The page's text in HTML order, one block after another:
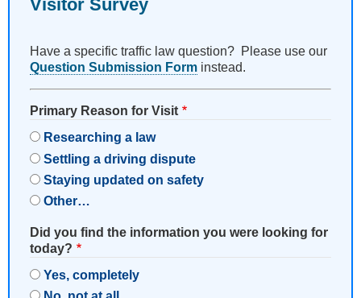
Visitor Survey
Have a specific traffic law question? Please use our
Question Submission Form instead.
Primary Reason for Visit
Researching a law
Settling a driving dispute
Staying updated on safety
Other…
Did you find the information you were looking for
today?
Yes, completely